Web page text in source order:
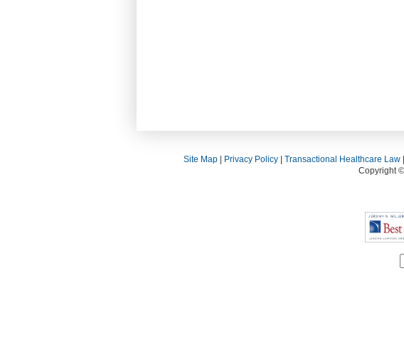
Site Map| Privacy Policy| Transactional Healthcare Law|
Copyright